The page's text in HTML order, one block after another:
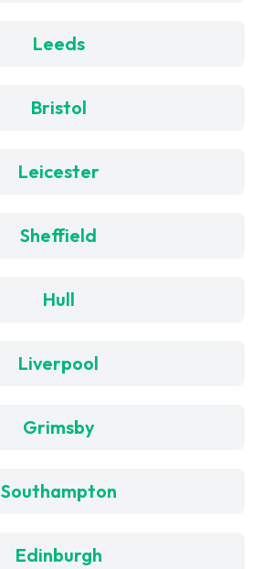
Leeds
Bristol
Leicester
Sheffield
Hull
Liverpool
Grimsby
Southampton
Edinburgh